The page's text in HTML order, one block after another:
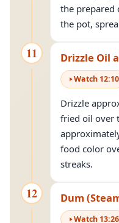
the prepared
the pot,
11 Drizzle Oil
Watch 12:10
Drizzle
fried oil over
food color
streaks.
12 Dum
Watch 13:26